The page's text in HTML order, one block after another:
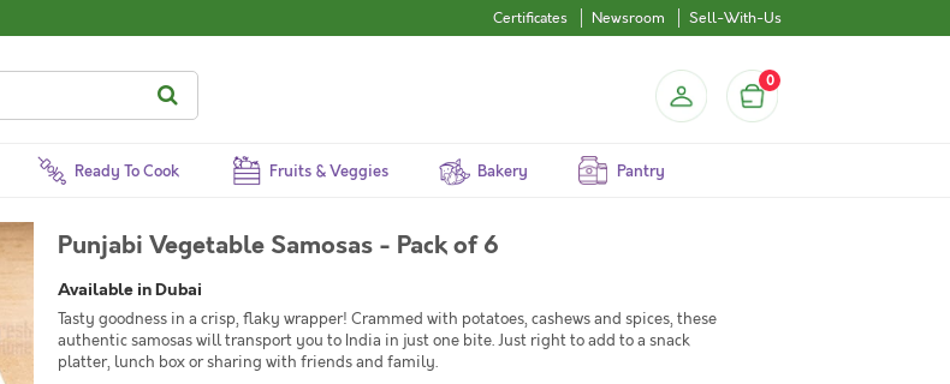
Certificates Newsroom Sell-With-Us
0
Ready To Cook Fruits & Veggies Bakery Pantry
Punjabi Vegetable Samosas - Pack of 6
Available in Dubai
Tasty goodness in a crisp, flaky wrapper! Crammed with potatoes, cashews and spices, these
authentic samosas will transport you to India in just one bite. Just right to add to a snack
platter, lunch box or sharing with friends and family.